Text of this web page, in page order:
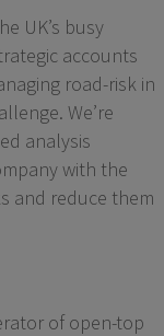
UK’s busy
accounts
road-risk in
We’re
analysis
with the
and reduce them
of open-top